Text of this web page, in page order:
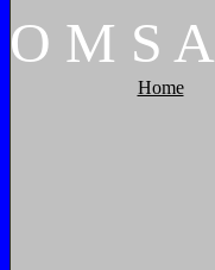
O M S A
Home